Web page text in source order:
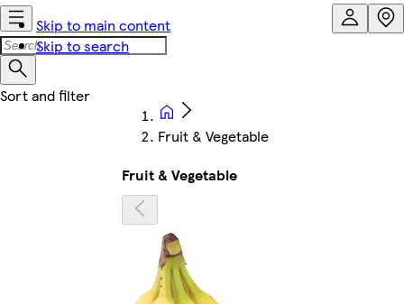
Skip to main content
Skip to search
Fruit & Vegetable
Fruit & Vegetable